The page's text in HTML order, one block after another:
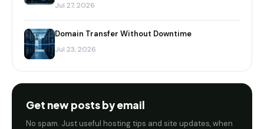
Jul 27, 2026
Domain Transfer Without Downtime
Jul 23, 2026
Get new posts by email
No spam. Just useful hosting tips and site updates, when